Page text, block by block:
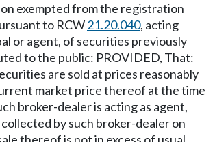
exempted from the registration
to RCW21.20.040, acting
or agent, of securities previously
to the public: PROVIDED, That:
are sold at prices reasonably
market price thereof at the time
broker-dealer is acting as agent,
by such broker-dealer on